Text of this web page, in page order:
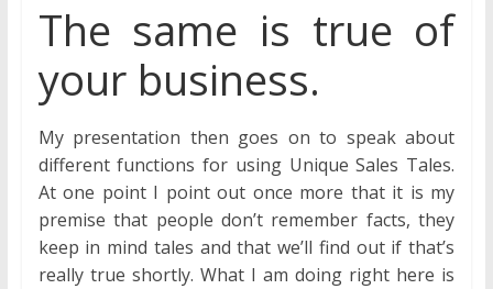
The same is true of
your business.
My presentation then goes on to speak about
different functions for using Unique Sales Tales.
At one point I point out once more that it is my
premise that people don’t remember facts, they
keep in mind tales and that we’ll find out if that’s
really true shortly. What I am doing right here is